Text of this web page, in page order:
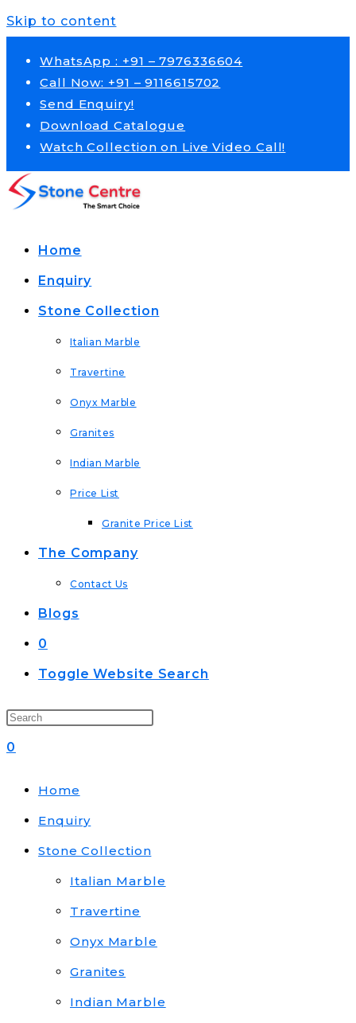
Skip to content
WhatsApp : +91 – 7976336604
Call Now: +91 – 9116615702
Send Enquiry!
Download Catalogue
Watch Collection on Live Video Call!
Home
Enquiry
Stone Collection
Italian Marble
Travertine
Onyx Marble
Granites
Indian Marble
Price List
Granite Price List
The Company
Contact Us
Blogs
0
Toggle Website Search
0
Home
Enquiry
Stone Collection
Italian Marble
Travertine
Onyx Marble
Granites
Indian Marble